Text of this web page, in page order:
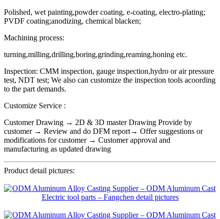
Polished, wet painting,powder coating, e-coating, electro-plating;
PVDF coating;anodizing, chemical blacken;
Machining process:
turning,milling,drilling,boring,grinding,reaming,honing etc.
Inspection: CMM inspection, gauge inspection,hydro or air pressure
test, NDT test; We also can customize the inspection tools acoording
to the part demands.
Customize Service :
Customer Drawing → 2D & 3D master Drawing Provide by
customer → Review and do DFM report→ Offer suggestions or
modifications for customer → Customer approval and
manufacturing as updated drawing
Product detail pictures: